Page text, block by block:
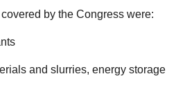
by the Congress were:
and slurries, energy storage